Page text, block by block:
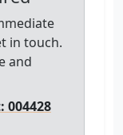
in touch.
and
004428